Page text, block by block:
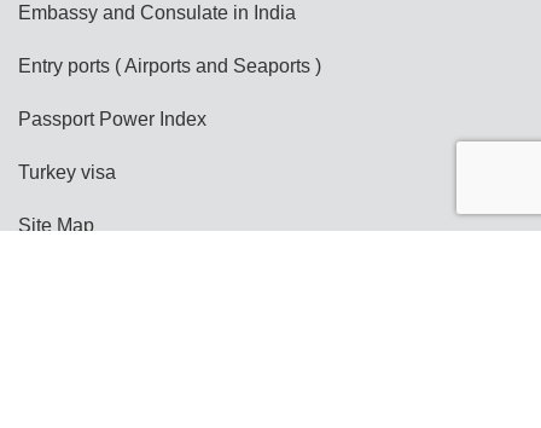
Embassy and Consulate in India
Entry ports ( Airports and Seaports )
Passport Power Index
Turkey visa
Site Map